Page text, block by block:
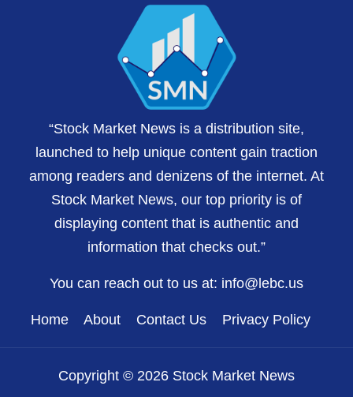
“Stock Market News is a distribution site,
launched to help unique content gain traction
among readers and denizens of the internet. At
Stock Market News, our top priority is of
displaying content that is authentic and
information that checks out.”
You can reach out to us at: info@lebc.us
Home About Contact Us Privacy Policy
Copyright © 2026 Stock Market News